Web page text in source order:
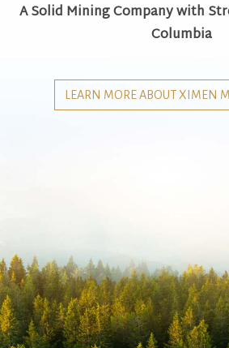
A Solid Mining Company with
Columbia
LEARN MORE ABOUT XIMEN